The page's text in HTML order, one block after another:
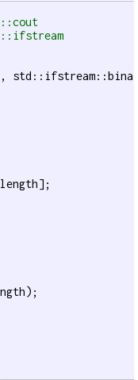
,